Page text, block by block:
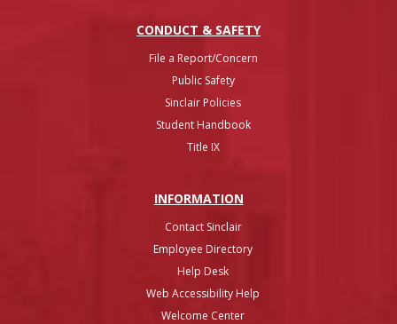
CONDUCT & SAFETY
File a Report/Concern
Public Safety
Sinclair Policies
Student Handbook
Title IX
INFORMATION
Contact Sinclair
Employee Directory
Help Desk
Web Accessibility Help
Welcome Center